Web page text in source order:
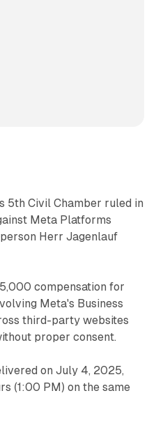
5th Civil Chamber ruled in
Meta Platforms
Herr Jagenlauf
compensation for
Meta's Business
third-party websites
proper consent.
on July 4, 2025,
(1:00 PM) on the same